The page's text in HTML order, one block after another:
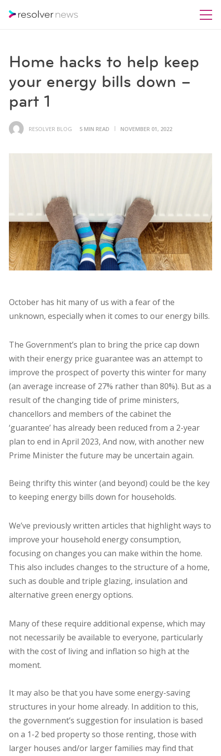
Home hacks to help keep
your energy bills down –
part 1
RESOLVER BLOG 5 MIN READ NOVEMBER 01, 2022
October has hit many of us with a fear of the
unknown, especially when it comes to our energy bills.
The Government’s plan to bring the price cap down
with their energy price guarantee was an attempt to
improve the prospect of poverty this winter for many
(an average increase of 27% rather than 80%). But as a
result of the changing tide of prime ministers,
chancellors and members of the cabinet the
‘guarantee’ has already been reduced from a 2-year
plan to end in April 2023, And now, with another new
Prime Minister the future may be uncertain again.
Being thrifty this winter (and beyond) could be the key
to keeping energy bills down for households.
We’ve previously written articles that highlight ways to
improve your household energy consumption,
focusing on changes you can make within the home.
This also includes changes to the structure of a home,
such as double and triple glazing, insulation and
alternative green energy options.
Many of these require additional expense, which may
not necessarily be available to everyone, particularly
with the cost of living and inflation so high at the
moment.
It may also be that you have some energy-saving
structures in your home already. In addition to this,
the government’s suggestion for insulation is based
on a 1-2 bed property so those renting, those with
larger houses and/or larger families may find that